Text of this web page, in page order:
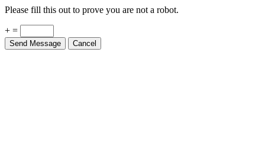
Please fill this out to prove you are not a robot.
+ =
Send Message Cancel